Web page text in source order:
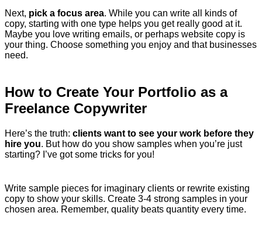
Next, pick a focus area. While you can write all kinds of
copy, starting with one type helps you get really good at it.
Maybe you love writing emails, or perhaps website copy is
your thing. Choose something you enjoy and that businesses
need.
How to Create Your Portfolio as a
Freelance Copywriter
Here’s the truth: clients want to see your work before they
hire you. But how do you show samples when you’re just
starting? I’ve got some tricks for you!
Write sample pieces for imaginary clients or rewrite existing
copy to show your skills. Create 3-4 strong samples in your
chosen area. Remember, quality beats quantity every time.